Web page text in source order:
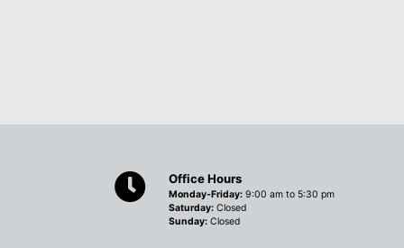
Office Hours
Monday-Friday: 9:00 am to 5:30 pm
Saturday: Closed
Sunday: Closed